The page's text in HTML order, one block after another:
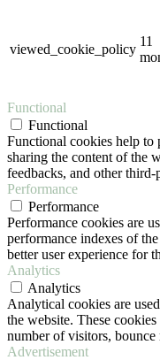
viewed_cookie_policy
11
Functional
Functional
Functional cookies help
sharing the content of the
feedbacks, and other third-
Performance
Performance
Performance cookies are
performance indexes of
better user experience for
Analytics
Analytics
Analytical cookies are
the website. These
number of visitors, bounce
Advertisement